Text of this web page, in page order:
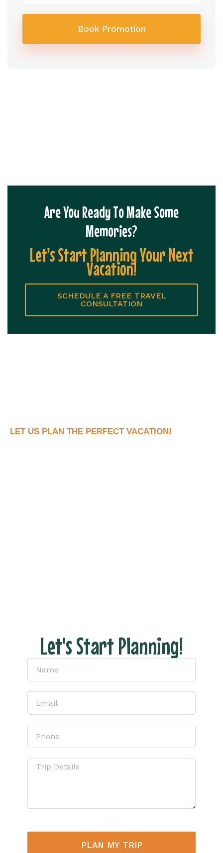
Book Promotion
Are You Ready To Make Some
Memories?
Let's Start Planning Your Next
Vacation!
SCHEDULE A FREE TRAVEL
CONSULTATION
LET US PLAN THE PERFECT VACATION!
Let's Start Planning!
PLAN MY TRIP